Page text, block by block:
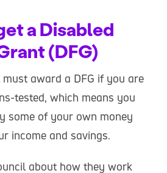
a Disabled
(DFG)
award a DFG if you are
tested, which means you
some of your own money
income and savings.
about how they work